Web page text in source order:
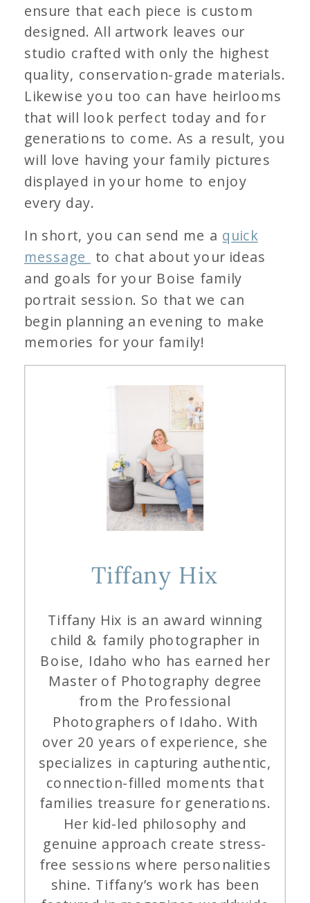
ensure that each piece is custom
designed. All artwork leaves our
studio crafted with only the highest
quality, conservation-grade materials.
Likewise you too can have heirlooms
that will look perfect today and for
generations to come. As a result, you
will love having your family pictures
displayed in your home to enjoy
every day.
In short, you can send me a quick
message
to chat about your ideas
and goals for your Boise family
portrait session. So that we can
begin planning an evening to make
memories for your family!
Tiffany Hix
Tiffany Hix is an award winning
child & family photographer in
Boise, Idaho who has earned her
Master of Photography degree
from the Professional
Photographers of Idaho. With
over 20 years of experience, she
specializes in capturing authentic,
connection-filled moments that
families treasure for generations.
Her kid-led philosophy and
genuine approach create stress-
free sessions where personalities
shine. Tiffany’s work has been